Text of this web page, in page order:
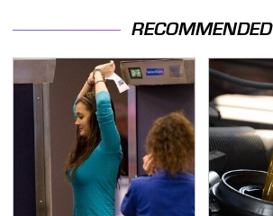
RECOMMENDED